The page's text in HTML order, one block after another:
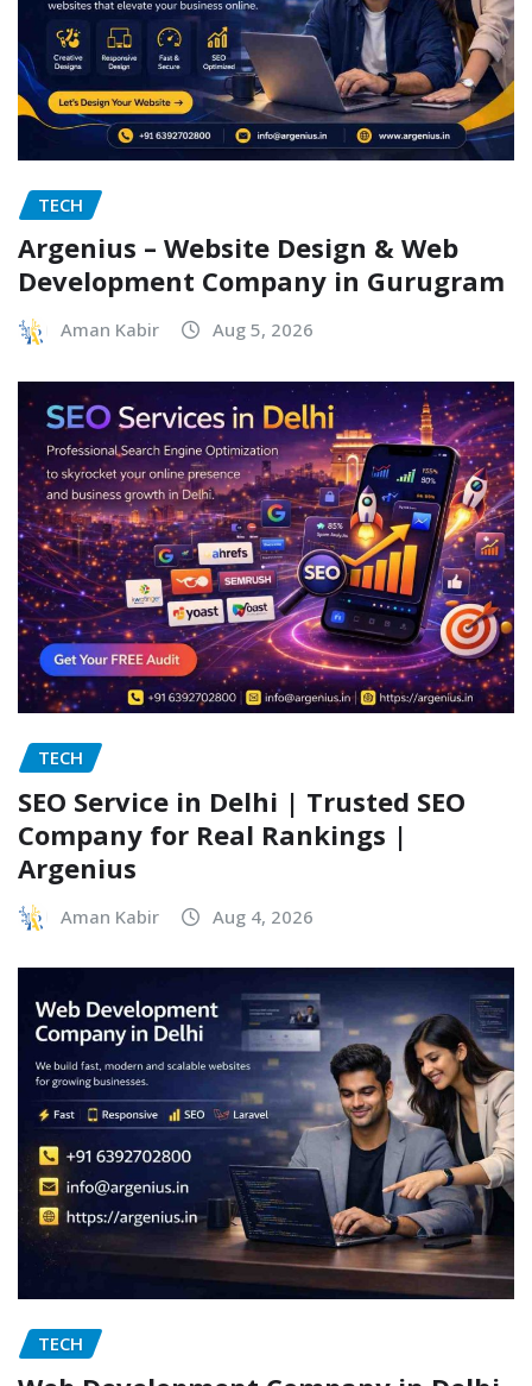
TECH
Argenius – Website Design & Web
Development Company in Gurugram
Aman Kabir Aug 5, 2026
TECH
SEO Service in Delhi | Trusted SEO
Company for Real Rankings |
Argenius
Aman Kabir Aug 4, 2026
TECH